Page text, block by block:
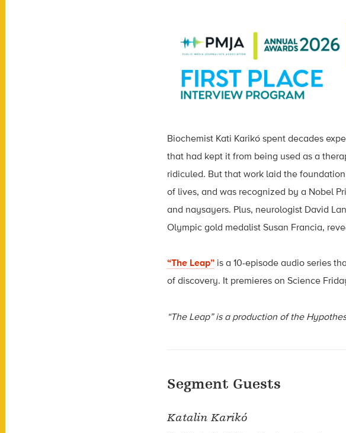
Biochemist Kati Karikó spent decades
that had kept it from being used as a
ridiculed. But that work laid the
of lives, and was recognized by a Nobel
and naysayers. Plus, neurologist David
Olympic gold medalist Susan Francia,
“The Leap” is a 10-episode audio series
of discovery. It premieres on Science
“The Leap” is a production of the
Segment Guests
Katalin Karikó